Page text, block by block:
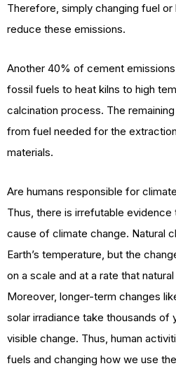
Therefore, simply changing fuel
reduce these emissions.
Another 40% of cement
fossil fuels to heat kilns to high
calcination process. The
from fuel needed for the
materials.
Are humans responsible for
Thus, there is irrefutable evidence
cause of climate change. Natural
Earth’s temperature, but the
on a scale and at a rate that
Moreover, longer-term changes
solar irradiance take thousands of
visible change. Thus, human
fuels and changing how we use